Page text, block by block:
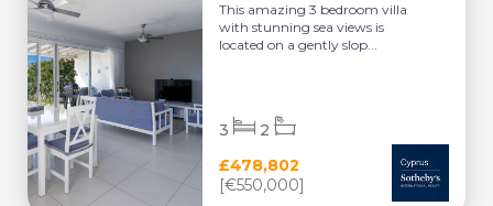
This amazing 3 bedroom villa
with stunning sea views is
located on a gently slop...
£478,802
[€550,000]
3 2